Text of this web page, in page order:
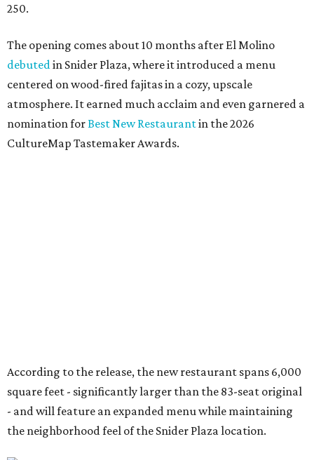
250.
The opening comes about 10 months after El Molino
debuted in Snider Plaza, where it introduced a menu
centered on wood-fired fajitas in a cozy, upscale
atmosphere. It earned much acclaim and even garnered a
nomination forBest New Restaurantin the 2026
CultureMap Tastemaker Awards.
fajita program, with options including USDA Prime
tenderloin, grilled chicken, jumbo tiger shrimp,
marinated prime ribeye, and combination platters.